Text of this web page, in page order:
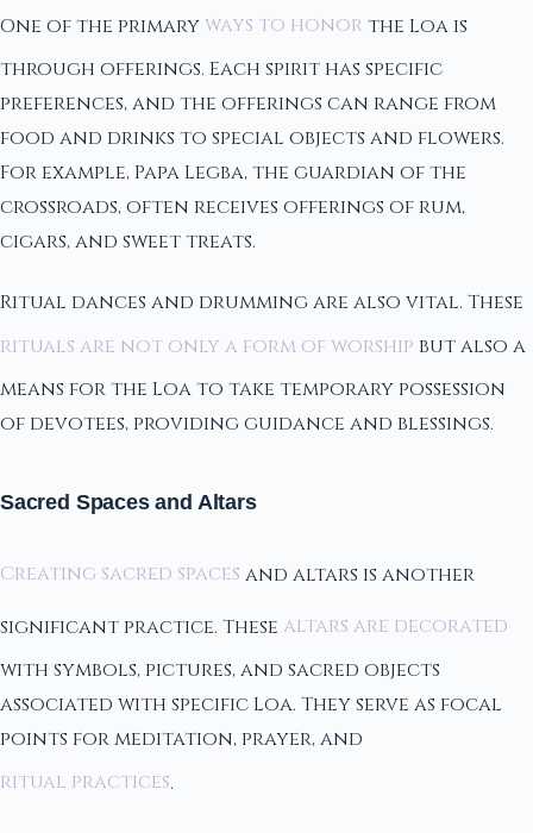
One of the primary ways to honor the Loa is
through offerings. Each spirit has specific
preferences, and the offerings can range from
food and drinks to special objects and flowers.
For example, Papa Legba, the guardian of the
crossroads, often receives offerings of rum,
cigars, and sweet treats.
Ritual dances and drumming are also vital. These
rituals are not only a form of worship but also a
means for the Loa to take temporary possession
of devotees, providing guidance and blessings.
Sacred Spaces and Altars
Creating sacred spaces and altars is another
significant practice. These altars are decorated
with symbols, pictures, and sacred objects
associated with specific Loa. They serve as focal
points for meditation, prayer, and
ritual practices.